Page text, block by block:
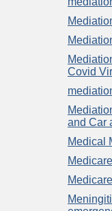
Covid
and Car
Medical